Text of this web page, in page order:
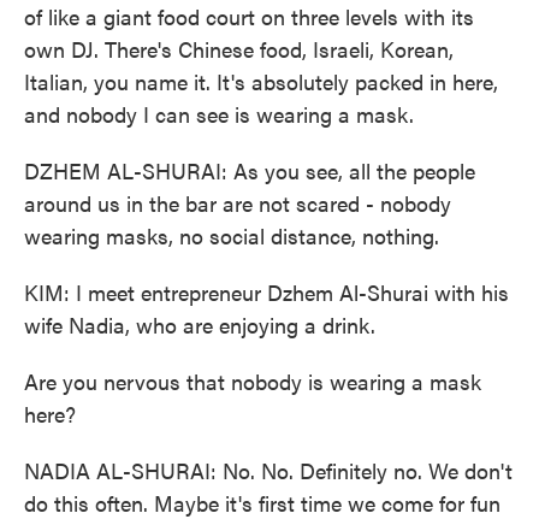
of like a giant food court on three levels with its
own DJ. There's Chinese food, Israeli, Korean,
Italian, you name it. It's absolutely packed in here,
and nobody I can see is wearing a mask.
DZHEM AL-SHURAI: As you see, all the people
around us in the bar are not scared - nobody
wearing masks, no social distance, nothing.
KIM: I meet entrepreneur Dzhem Al-Shurai with his
wife Nadia, who are enjoying a drink.
Are you nervous that nobody is wearing a mask
here?
NADIA AL-SHURAI: No. No. Definitely no. We don't
do this often. Maybe it's first time we come for fun